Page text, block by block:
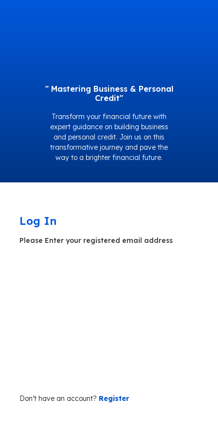
" Mastering Business & Personal
Credit"
Transform your financial future with
expert guidance on building business
and personal credit. Join us on this
transformative journey and pave the
way to a brighter financial future.
Log In
Please Enter your registered email address
Don’t have an account? Register